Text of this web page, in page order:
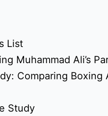
List
Muhammad Ali’s
Comparing Boxing
Study